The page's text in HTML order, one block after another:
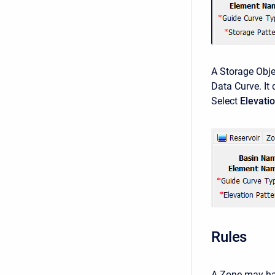
A Storage
Data Curve. It
Select
Rules